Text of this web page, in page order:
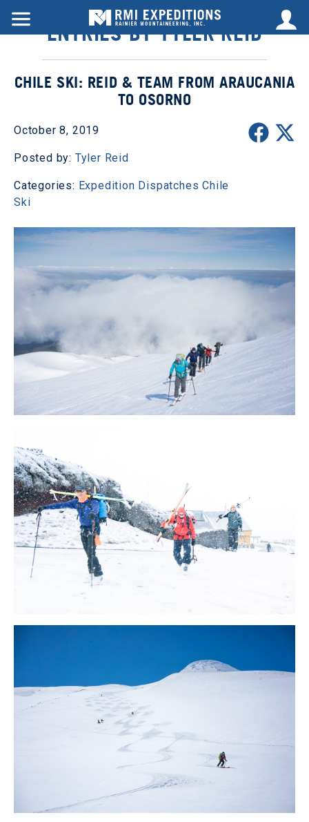
ENTRIES BY TYLER REID
CHILE SKI: REID & TEAM FROM ARAUCANIA
TO OSORNO
October 8, 2019
Posted by: Tyler Reid
Categories: Expedition Dispatches Chile
Ski